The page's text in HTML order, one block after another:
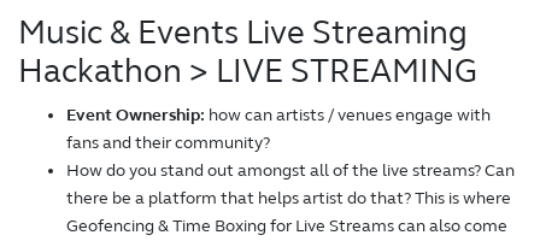
Music & Events Live Streaming
Hackathon > LIVE STREAMING
Event Ownership: how can artists / venues engage with
fans and their community?
How do you stand out amongst all of the live streams? Can
there be a platform that helps artist do that? This is where
Geofencing & Time Boxing for Live Streams can also come